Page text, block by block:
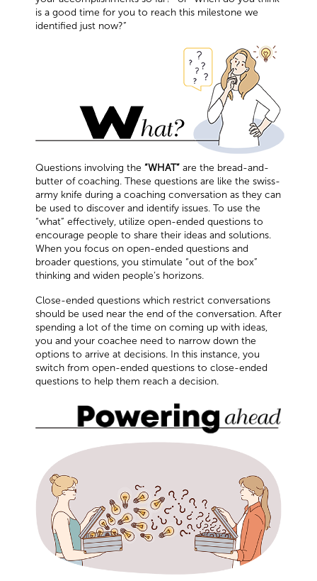
is a good time for you to reach this milestone we
identified just now?”
Questions involving the “WHAT” are the bread-and-
butter of coaching. These questions are like the swiss-
army knife during a coaching conversation as they can
be used to discover and identify issues. To use the
“what” effectively, utilize open-ended questions to
encourage people to share their ideas and solutions.
When you focus on open-ended questions and
broader questions, you stimulate “out of the box”
thinking and widen people’s horizons.
Close-ended questions which restrict conversations
should be used near the end of the conversation. After
spending a lot of the time on coming up with ideas,
you and your coachee need to narrow down the
options to arrive at decisions. In this instance, you
switch from open-ended questions to close-ended
questions to help them reach a decision.